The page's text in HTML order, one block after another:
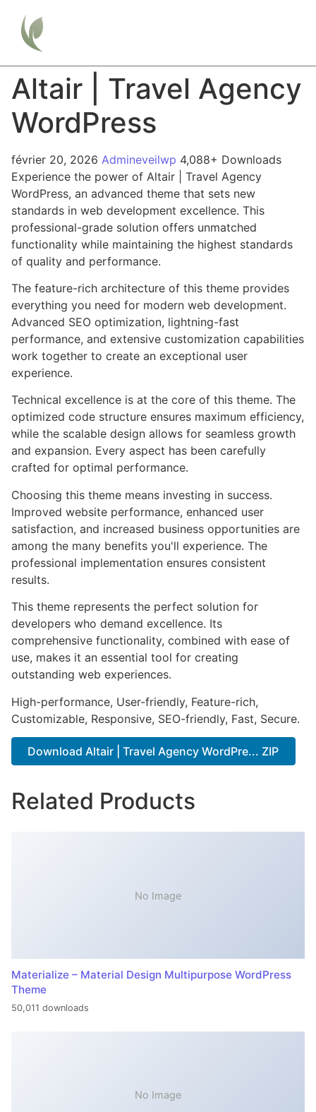
Altair | Travel Agency
WordPress
février 20, 2026 Admineveilwp 4,088+ Downloads
Experience the power of Altair | Travel Agency
WordPress, an advanced theme that sets new
standards in web development excellence. This
professional-grade solution offers unmatched
functionality while maintaining the highest standards
of quality and performance.
The feature-rich architecture of this theme provides
everything you need for modern web development.
Advanced SEO optimization, lightning-fast
performance, and extensive customization capabilities
work together to create an exceptional user
experience.
Technical excellence is at the core of this theme. The
optimized code structure ensures maximum efficiency,
while the scalable design allows for seamless growth
and expansion. Every aspect has been carefully
crafted for optimal performance.
Choosing this theme means investing in success.
Improved website performance, enhanced user
satisfaction, and increased business opportunities are
among the many benefits you'll experience. The
professional implementation ensures consistent
results.
This theme represents the perfect solution for
developers who demand excellence. Its
comprehensive functionality, combined with ease of
use, makes it an essential tool for creating
outstanding web experiences.
High-performance, User-friendly, Feature-rich,
Customizable, Responsive, SEO-friendly, Fast, Secure.
Download Altair | Travel Agency WordPre... ZIP
Related Products
No Image
Materialize – Material Design Multipurpose WordPress
Theme
50,011 downloads
No Image